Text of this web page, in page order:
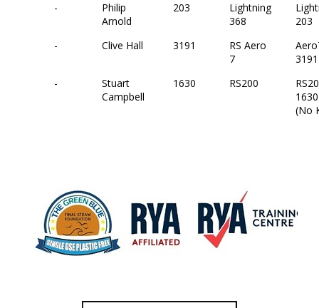
-
Philip
Arnold
203
Lightning
368
203
-
Clive Hall 3191
RS Aero
7
3191
-
Stuart
Campbell
1630 RS200
1630
(No